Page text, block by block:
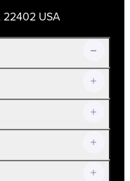
22402 USA